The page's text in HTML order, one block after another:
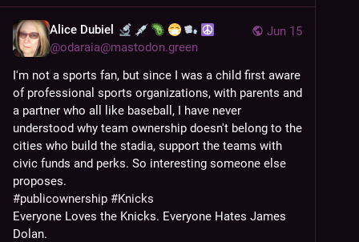
Jun 15
Alice Dubiel
@odaraia@mastodon.green
I'm not a sports fan, but since I was a child first aware
of professional sports organizations, with parents and
a partner who all like baseball, I have never
understood why team ownership doesn't belong to the
cities who build the stadia, support the teams with
civic funds and perks. So interesting someone else
proposes.
#publicownership #Knicks
Everyone Loves the Knicks. Everyone Hates James
Dolan.